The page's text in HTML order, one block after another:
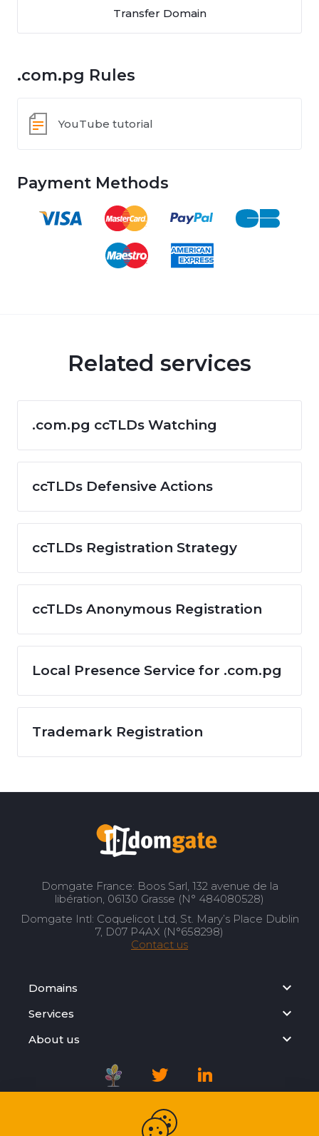
Transfer Domain
.com.pg Rules
YouTube tutorial
Payment Methods
Related services
.com.pg ccTLDs Watching
ccTLDs Defensive Actions
ccTLDs Registration Strategy
ccTLDs Anonymous Registration
Local Presence Service for .com.pg
Trademark Registration
Domgate France: Boos Sarl, 132 avenue de la
libération, 06130 Grasse (N° 484080528)
Domgate Intl: Coquelicot Ltd, St. Mary’s Place Dublin
7, D07 P4AX (N°658298)
Contact us
Domains
Services
About us